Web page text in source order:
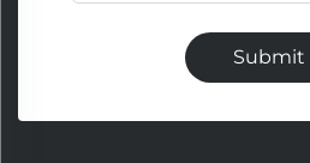
Submit